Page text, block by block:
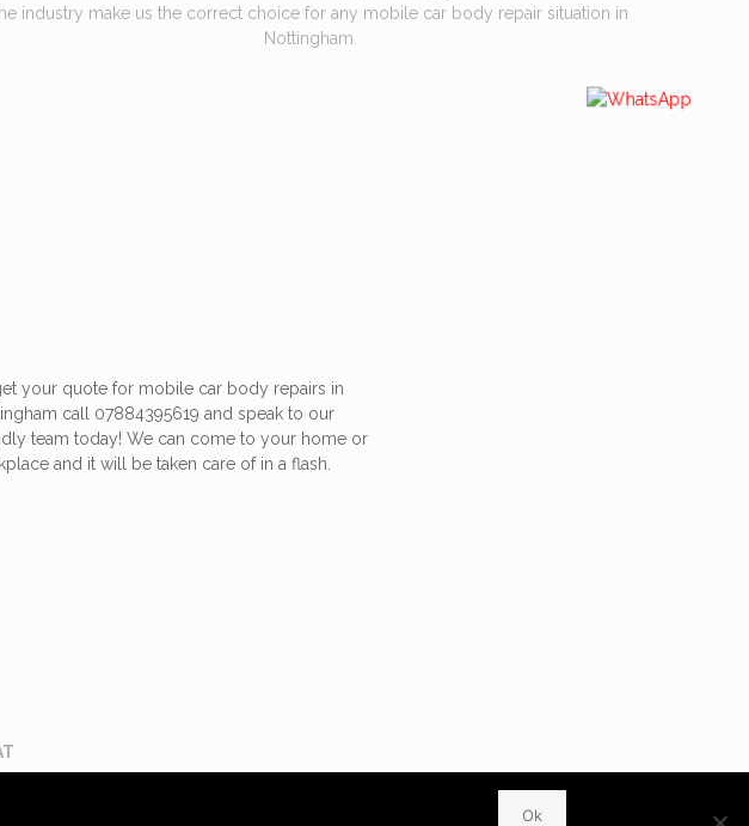
industry make us the correct choice for any mobile car body repair situation in
Nottingham.
your quote for mobile car body repairs in
call 07884395619 and speak to our
team today! We can come to your home or
and it will be taken care of in a flash.
Ok